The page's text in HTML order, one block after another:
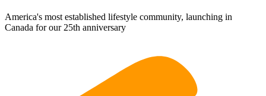
America's most established lifestyle community, launching in
Canada for our 25th anniversary